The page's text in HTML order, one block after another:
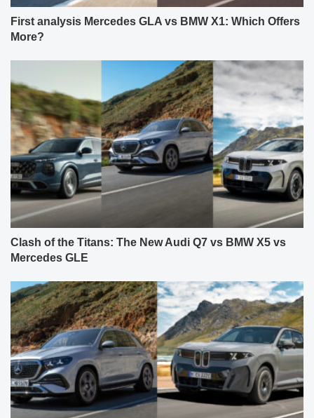
First analysis Mercedes GLA vs BMW X1: Which Offers
More?
Clash of the Titans: The New Audi Q7 vs BMW X5 vs
Mercedes GLE